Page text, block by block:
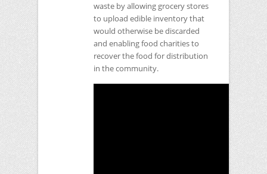
waste by allowing grocery stores
to upload edible inventory that
would otherwise be discarded
and enabling food charities to
recover the food for distribution
in the community.